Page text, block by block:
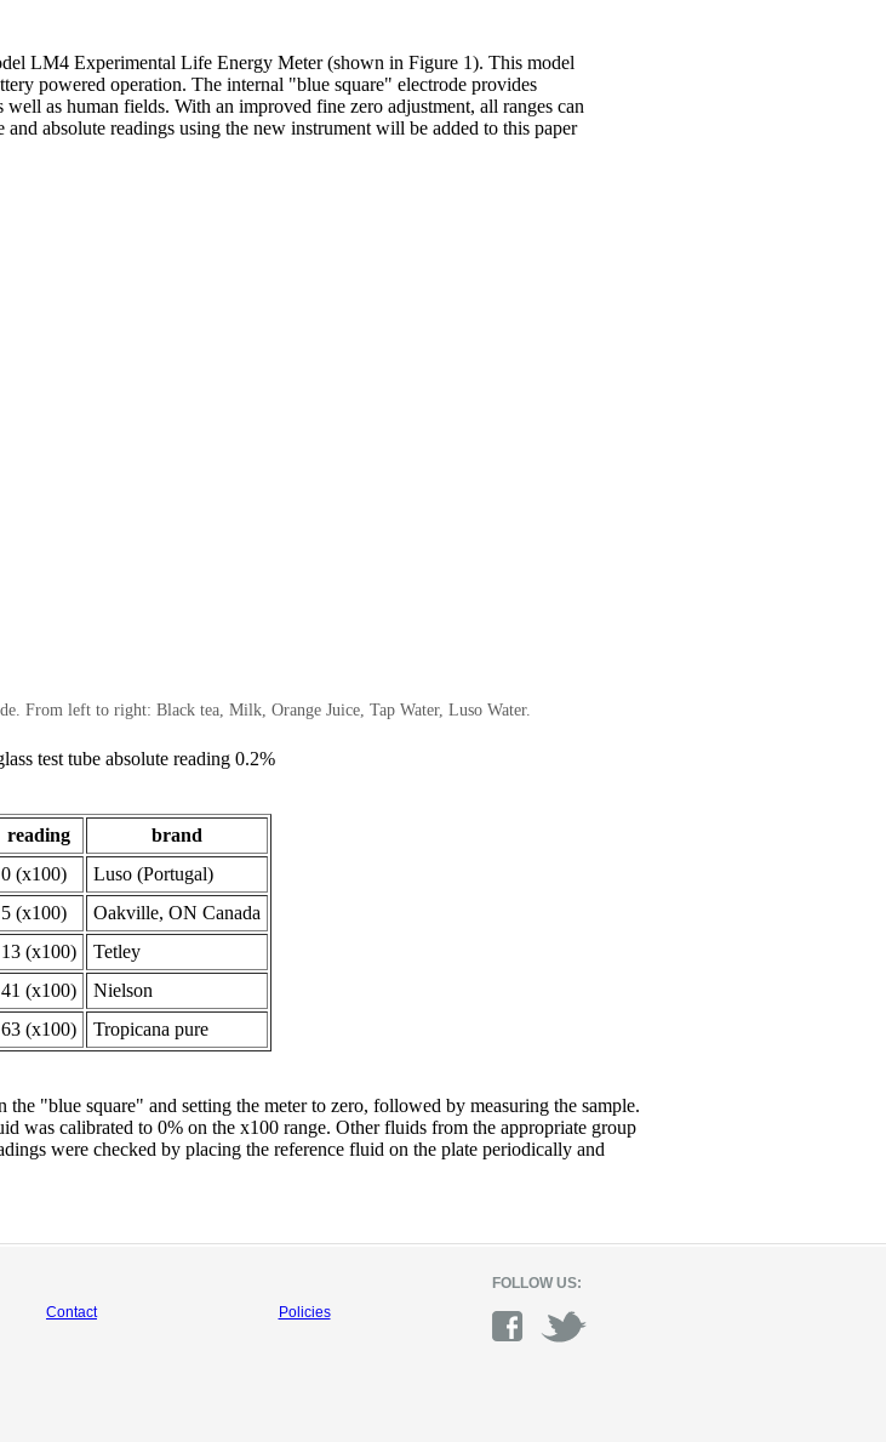
LM4 Experimental Life Energy Meter (shown in Figure 1). This model
powered operation. The internal "blue square" electrode provides
as human fields. With an improved fine zero adjustment, all ranges can
absolute readings using the new instrument will be added to this paper
From left to right: Black tea, Milk, Orange Juice, Tap Water, Luso Water.
test tube absolute reading 0.2%
reading
brand
0 (x100)
Luso (Portugal)
5 (x100)
Oakville, ON Canada
13 (x100)
Tetley
41 (x100)
Nielson
63 (x100) Tropicana pure
"blue square" and setting the meter to zero, followed by measuring the sample.
was calibrated to 0% on the x100 range. Other fluids from the appropriate group
were checked by placing the reference fluid on the plate periodically and
Contact Policies
FOLLOW US: